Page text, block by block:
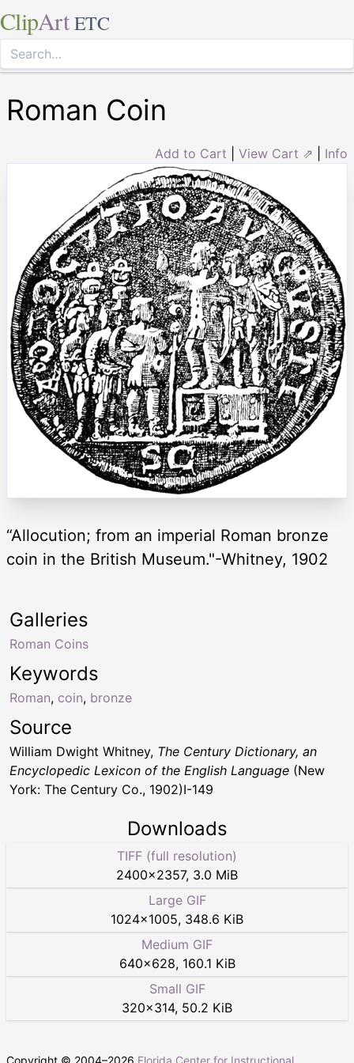
ClipArt ETC
Roman Coin
Add to Cart View Cart ⇗ Info
“Allocution; from an imperial Roman bronze
coin in the British Museum."-Whitney, 1902
Keywords
Roman, coin, bronze
Galleries
Roman Coins
Source
William Dwight Whitney, The Century Dictionary, an
Encyclopedic Lexicon of the English Language (New
York: The Century Co., 1902)I-149
Downloads
TIFF (full resolution)
2400×2357, 3.0 MiB
Large GIF
1024×1005, 348.6 KiB
Medium GIF
640×628, 160.1 KiB
Small GIF
320×314, 50.2 KiB
Copyright © 2004–2026 Florida Center for Instructional